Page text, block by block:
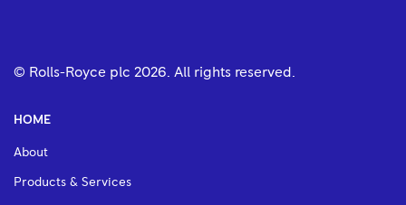
© Rolls-Royce plc 2026 . All rights reserved.
HOME
About
Products & Services